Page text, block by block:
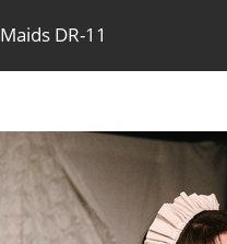
Maids DR-11